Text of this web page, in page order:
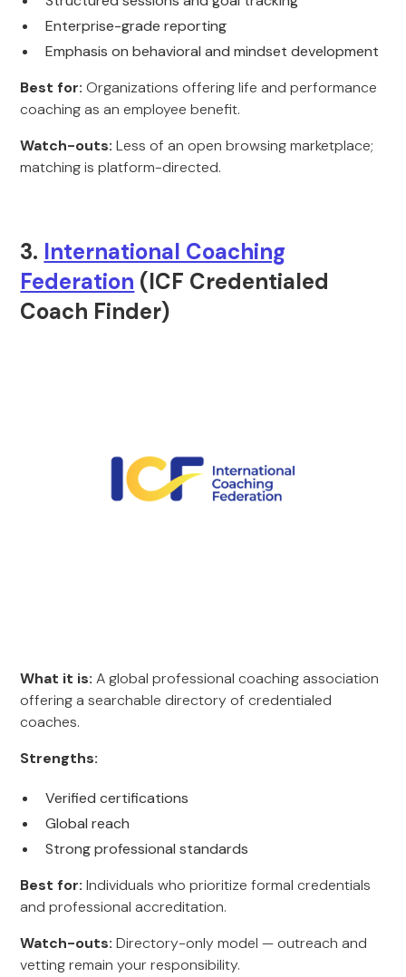
Enterprise-grade reporting
Emphasis on behavioral and mindset development
Best for: Organizations offering life and performance
coaching as an employee benefit.
Watch-outs: Less of an open browsing marketplace;
matching is platform-directed.
3. International Coaching
Federation (ICF Credentialed
Coach Finder)
What it is: A global professional coaching association
offering a searchable directory of credentialed
coaches.
Strengths:
Verified certifications
Global reach
Strong professional standards
Best for: Individuals who prioritize formal credentials
and professional accreditation.
Watch-outs: Directory-only model — outreach and
vetting remain your responsibility.